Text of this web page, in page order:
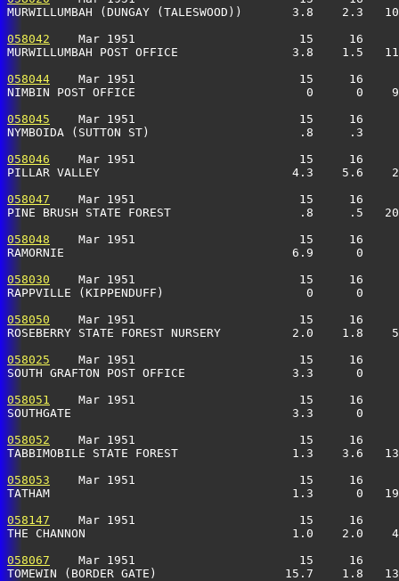
MURWILLUMBAH (DUNGAY (TALESWOOD))       3.8    2.3
058042
Mar 1951                       15     16
MURWILLUMBAH POST OFFICE                3.8
058044
Mar 1951                       15     16
NIMBIN POST OFFICE                        0      0
058045
Mar 1951                       15     16
NYMBOIDA (SUTTON ST)                     .8
058046
Mar 1951                       15     16
PILLAR VALLEY                           4.3    5.6
058047
Mar 1951                       15     16
PINE BRUSH STATE FOREST                  .8     .5
058048
Mar 1951                       15     16
RAMORNIE                                6.9      0
058030
Mar 1951                       15     16
RAPPVILLE (KIPPENDUFF)                    0
058050
Mar 1951                       15     16
ROSEBERRY STATE FOREST NURSERY          2.0    1.8
058025
Mar 1951                       15     16
SOUTH GRAFTON POST OFFICE               3.3
058051
Mar 1951                       15     16
SOUTHGATE                               3.3      0
058052
Mar 1951                       15     16
TABBIMOBILE STATE FOREST                1.3    3.6
058053
Mar 1951                       15     16
TATHAM                                  1.3      0
058147
Mar 1951                       15     16
THE CHANNON                             1.0    2.0
058067
Mar 1951                       15     16
TOMEWIN (BORDER GATE)                  15.7    1.8